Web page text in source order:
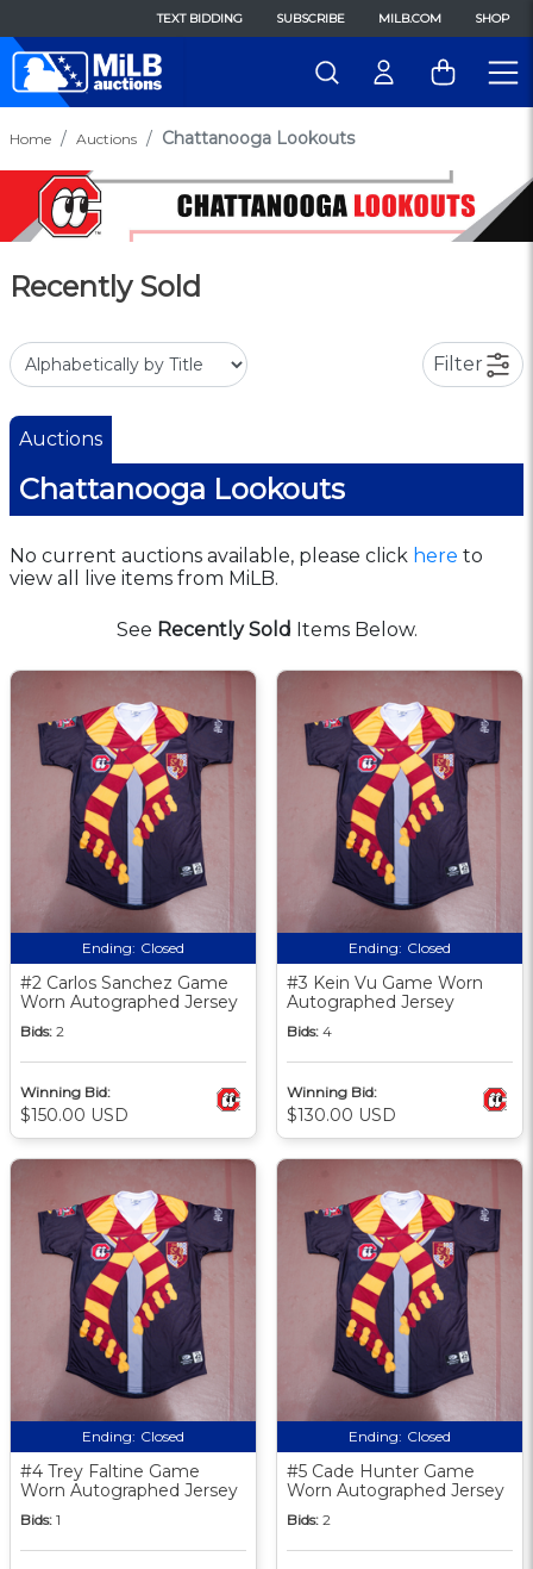
TEXT BIDDING SUBSCRIBE MILB.COM SHOP
Home Auctions Chattanooga Lookouts
Recently Sold
Filter
Auctions
Chattanooga Lookouts
No current auctions available, please click here to
view all live items from MiLB.
See Recently Sold Items Below.
Ending: Closed
#2 Carlos Sanchez Game
Worn Autographed Jersey
Bids: 2
Winning Bid:
$150.00 USD
Ending: Closed
#3 Kein Vu Game Worn
Autographed Jersey
Bids: 4
Winning Bid:
$130.00 USD
Ending: Closed
#4 Trey Faltine Game
Worn Autographed Jersey
Bids: 1
Ending: Closed
#5 Cade Hunter Game
Worn Autographed Jersey
Bids: 2